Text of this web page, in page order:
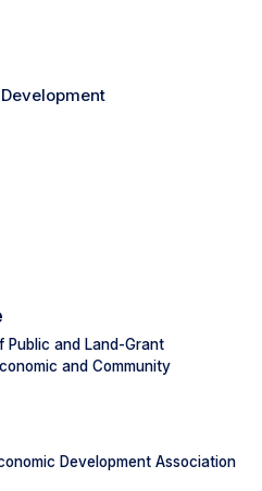
Public and Land-Grant
and Community
Development Association